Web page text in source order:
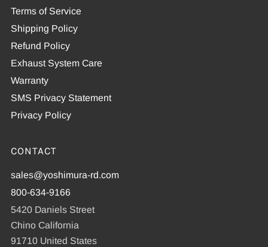
Terms of Service
Shipping Policy
Refund Policy
Exhaust System Care
Warranty
SMS Privacy Statement
Privacy Policy
CONTACT
sales@yoshimura-rd.com
800-634-9166
5420 Daniels Street
Chino California
91710 United States